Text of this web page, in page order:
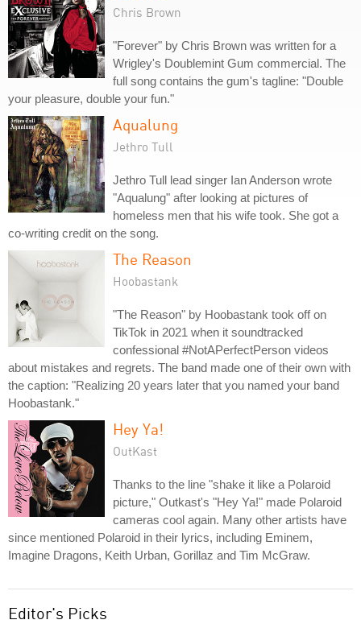
Chris Brown
"Forever" by Chris Brown was written for a
Wrigley's Doublemint Gum commercial. The
full song contains the gum's tagline: "Double
your pleasure, double your fun."
Aqualung
Jethro Tull
Jethro Tull lead singer Ian Anderson wrote
"Aqualung" after looking at pictures of
homeless men that his wife took. She got a
co-writing credit on the song.
The Reason
Hoobastank
"The Reason" by Hoobastank took off on
TikTok in 2021 when it soundtracked
confessional #NotAPerfectPerson videos
about mistakes and regrets. The band made one of their own with
the caption: "Realizing 20 years later that you named your band
Hoobastank."
Hey Ya!
OutKast
Thanks to the line "shake it like a Polaroid
picture," Outkast's "Hey Ya!" made Polaroid
cameras cool again. Many other artists have
since mentioned Polaroid in their lyrics, including Eminem,
Imagine Dragons, Keith Urban, Gorillaz and Tim McGraw.
Editor's Picks